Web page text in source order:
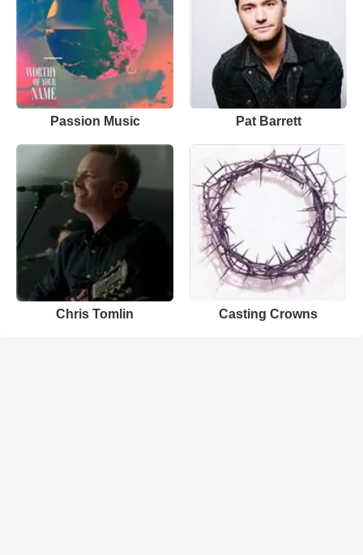
Passion Music Pat Barrett
Chris Tomlin Casting Crowns